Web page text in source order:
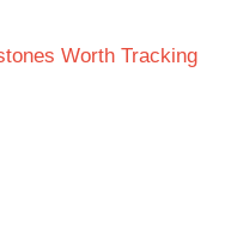
Worth Tracking